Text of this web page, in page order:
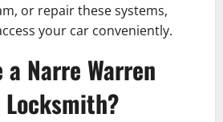
or repair these systems,
your car conveniently.
a Narre Warren